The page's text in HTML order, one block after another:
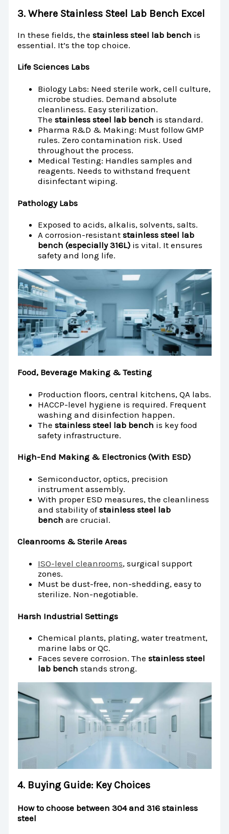
3. Where Stainless Steel Lab Bench Excel
In these fields, thestainless steel lab bench is
essential. It’s the top choice.
Life Sciences Labs
Biology Labs: Need sterile work, cell culture,
microbe studies. Demand absolute
cleanliness. Easy sterilization.
Thestainless steel lab bench is standard.
Pharma R&D & Making: Must follow GMP
rules. Zero contamination risk. Used
throughout the process.
Medical Testing: Handles samples and
reagents. Needs to withstand frequent
disinfectant wiping.
Pathology Labs
Exposed to acids, alkalis, solvents, salts.
A corrosion-resistantstainless steel lab
bench (especially 316L) is vital. It ensures
safety and long life.
Food, Beverage Making & Testing
Production floors, central kitchens, QA labs.
HACCP-level hygiene is required. Frequent
washing and disinfection happen.
Thestainless steel lab bench is key food
safety infrastructure.
High-End Making & Electronics (With ESD)
Semiconductor, optics, precision
instrument assembly.
With proper ESD measures, the cleanliness
and stability ofstainless steel lab
bench are crucial.
Cleanrooms & Sterile Areas
ISO-level cleanrooms, surgical support
zones.
Must be dust-free, non-shedding, easy to
sterilize. Non-negotiable.
Harsh Industrial Settings
Chemical plants, plating, water treatment,
marine labs or QC.
Faces severe corrosion. Thestainless steel
lab bench stands strong.
4. Buying Guide: Key Choices
How to choose between 304 and 316 stainless
steel